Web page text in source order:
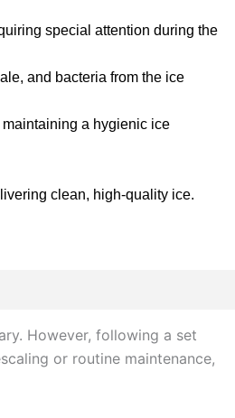
special attention during the
and bacteria from the ice
a hygienic ice
clean, high-quality ice.
However, following a set
or routine maintenance,